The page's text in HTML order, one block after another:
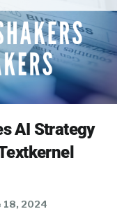
AI Strategy
18, 2024